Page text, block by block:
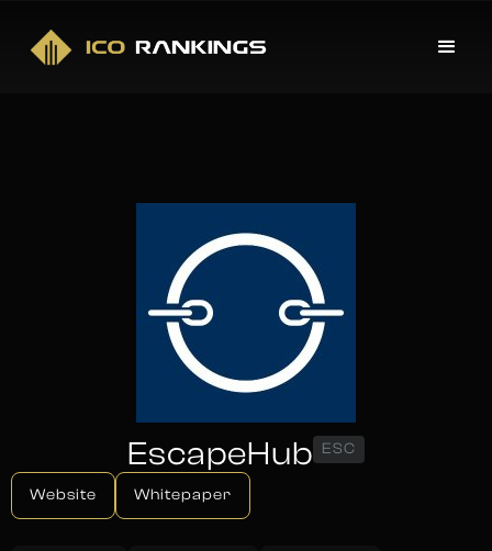
EscapeHub ESC
Website Whitepaper